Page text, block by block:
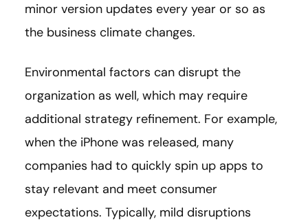
minor version updates every year or so as
the business climate changes.
Environmental factors can disrupt the
organization as well, which may require
additional strategy refinement. For example,
when the iPhone was released, many
companies had to quickly spin up apps to
stay relevant and meet consumer
expectations. Typically, mild disruptions